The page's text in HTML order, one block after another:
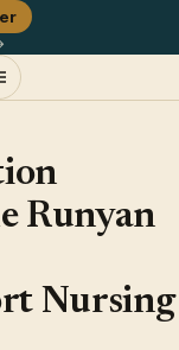
Runyan
Nursing